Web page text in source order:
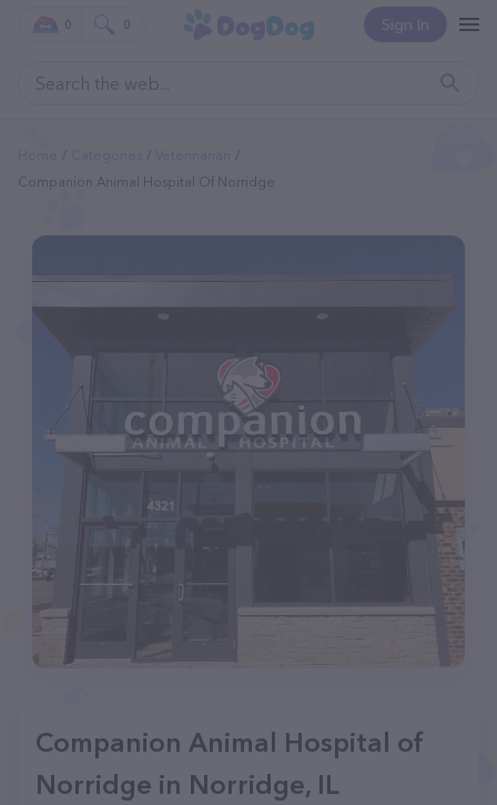
Sign In
0 0
Companion Animal Hospital Of Norridge
Companion Animal Hospital of
Norridge in Norridge, IL